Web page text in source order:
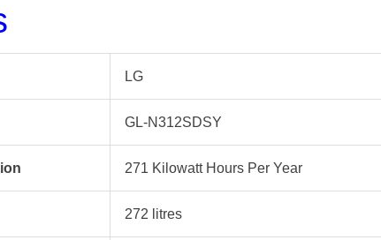
‎LG
‎GL-N312SDSY
‎271 Kilowatt Hours Per Year
‎272 litres